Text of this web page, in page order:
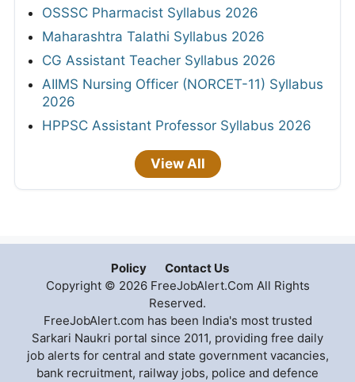
OSSSC Pharmacist Syllabus 2026
Maharashtra Talathi Syllabus 2026
CG Assistant Teacher Syllabus 2026
AIIMS Nursing Officer (NORCET-11) Syllabus
2026
HPPSC Assistant Professor Syllabus 2026
View All
Policy
Contact Us
Copyright © 2026 FreeJobAlert.Com All Rights
Reserved.
FreeJobAlert.com has been India's most trusted
Sarkari Naukri portal since 2011, providing free daily
job alerts for central and state government vacancies,
bank recruitment, railway jobs, police and defence